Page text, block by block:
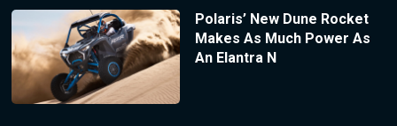
Polaris’ New Dune Rocket
Makes As Much Power As
An Elantra N